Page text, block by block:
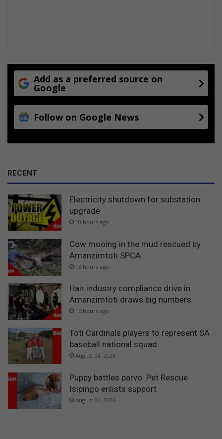
Add as a preferred source on
Google
Follow on Google News
RECENT
Electricity shutdown for substation
upgrade
10 hours ago
Cow mooing in the mud rescued by
Amanzimtoti SPCA
13 hours ago
Hair industry compliance drive in
Amanzimtoti draws big numbers
16 hours ago
Toti Cardinals players to represent SA
baseball national squad
August 04, 2026
Puppy battles parvo: Pet Rescue
Isipingo enlists support
August 04, 2026